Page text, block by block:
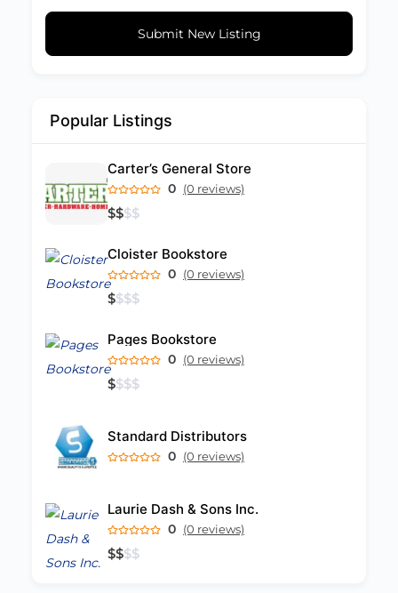
Submit New Listing
Popular Listings
Carter’s General Store
0 (0 reviews)
$$$$
Cloister Bookstore
0 (0 reviews)
$$$$
Pages Bookstore
0 (0 reviews)
$$$$
Standard Distributors
0 (0 reviews)
Laurie Dash & Sons Inc.
0 (0 reviews)
$$$$